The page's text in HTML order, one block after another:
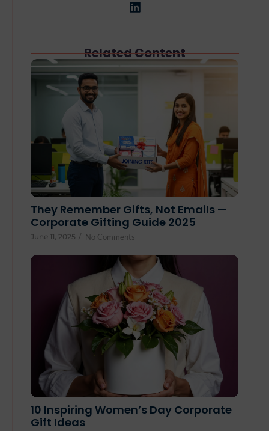
Related Content
They Remember Gifts, Not Emails —
Corporate Gifting Guide 2025
June 11, 2025 / No Comments
10 Inspiring Women’s Day Corporate
Gift Ideas